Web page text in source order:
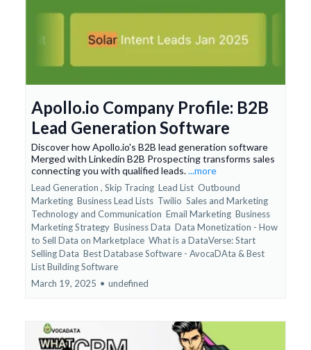
Apollo.io Company Profile: B2B
Lead Generation Software
Discover how Apollo.io's B2B lead generation software
Merged with Linkedin B2B Prospecting transforms sales
connecting you with qualified leads....more
Lead Generation , Skip Tracing Lead List Outbound
Marketing Business Lead Lists Twilio Sales and Marketing
Technology and Communication Email Marketing Business
Marketing Strategy Business Data Data Monetization - How
to Sell Data on Marketplace What is a DataVerse: Start
Selling Data Best Database Software - AvocaDAta &Best
List Building Software
March 19, 2025 • undefined